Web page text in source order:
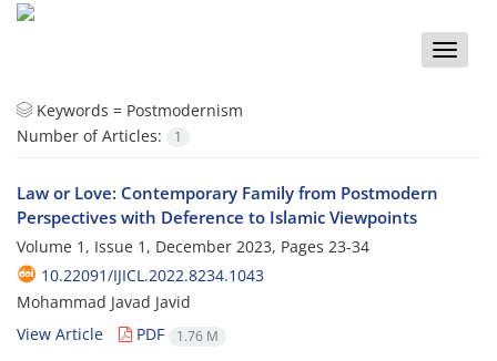
Toggle
Keywords = Postmodernism
Number of Articles:
1
Law or Love: Contemporary Family from Postmodern
Perspectives with Deference to Islamic Viewpoints
Volume 1, Issue 1, December 2023, Pages 23-34
10.22091/IJICL.2022.8234.1043
Mohammad Javad Javid
View Article
PDF 1.76 M